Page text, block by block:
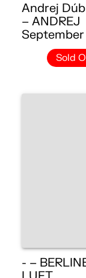
Andrej
– ANDREJ
Sold
- –